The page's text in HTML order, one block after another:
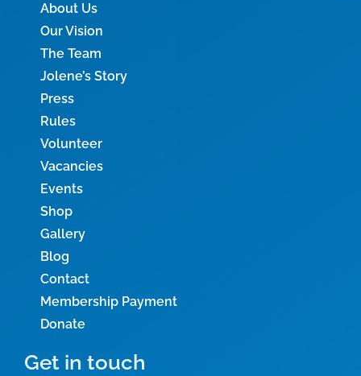
About Us
Our Vision
The Team
Jolene’s Story
Press
Rules
Volunteer
Vacancies
Events
Shop
Gallery
Blog
Contact
Membership Payment
Donate
Get in touch